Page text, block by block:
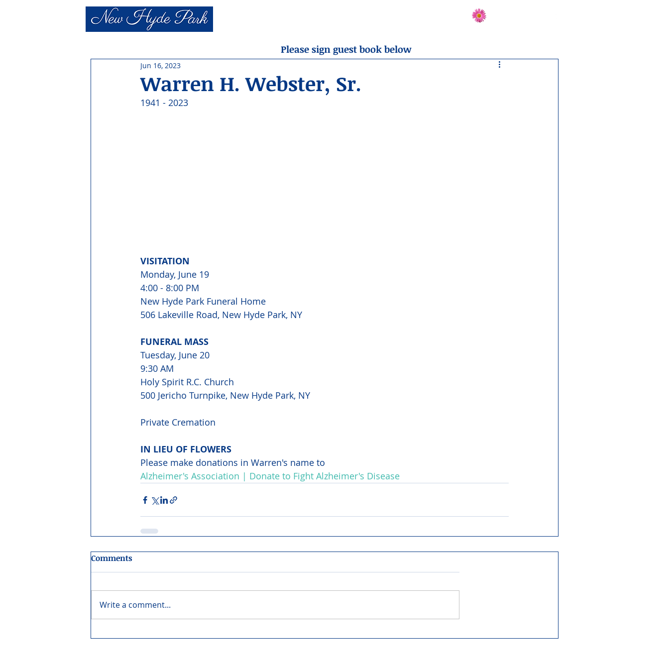
Warren H. Webster, Sr.
Jun 16, 2023
1941 - 2023
VISITATION
Monday, June 19
4:00 - 8:00 PM
New Hyde Park Funeral Home
506 Lakeville Road, New Hyde Park, NY
FUNERAL MASS
Tuesday, June 20
9:30 AM
Holy Spirit R.C. Church
500 Jericho Turnpike, New Hyde Park, NY
Private Cremation
IN LIEU OF FLOWERS
Please make donations in Warren's name to
Alzheimer's Association | Donate to Fight Alzheimer's Disease
Comments
Write a comment...
Please sign guest book below